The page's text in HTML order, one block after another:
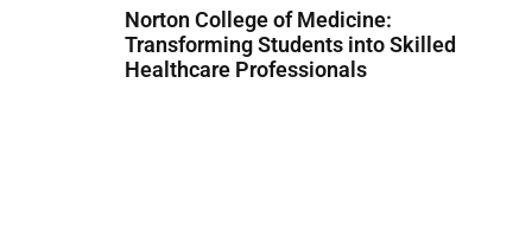
Norton College of Medicine:
Transforming Students into Skilled
Healthcare Professionals